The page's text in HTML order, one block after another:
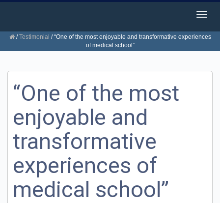
/Testimonial /“One of the most enjoyable and transformative experiences
of medical school”
“One of the most
enjoyable and
transformative
experiences of
medical school”